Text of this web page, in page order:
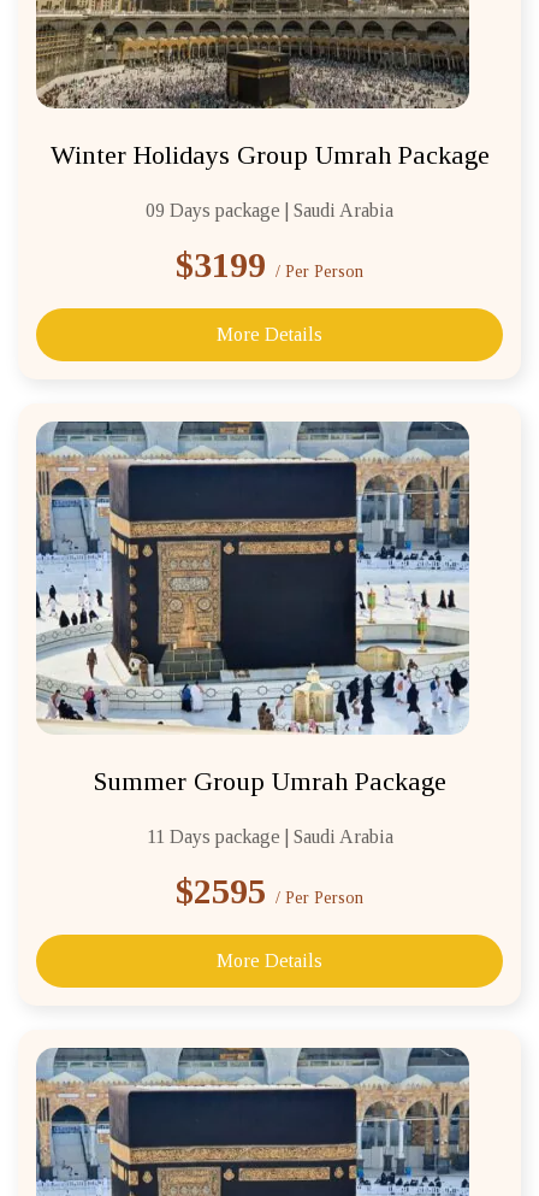
Winter Holidays Group Umrah Package
09 Days package | Saudi Arabia
$3199 / Per Person
More Details
Summer Group Umrah Package
11 Days package | Saudi Arabia
$2595 / Per Person
More Details